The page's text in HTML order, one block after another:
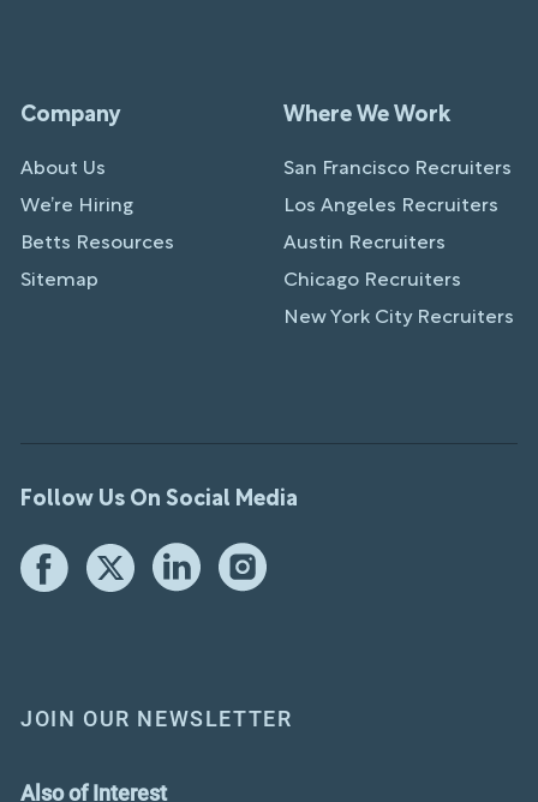
Company
About Us
We’re Hiring
Betts Resources
Sitemap
Where We Work
San Francisco Recruiters
Los Angeles Recruiters
Austin Recruiters
Chicago Recruiters
New York City Recruiters
Follow Us On Social Media
JOIN OUR NEWSLETTER
Also of Interest